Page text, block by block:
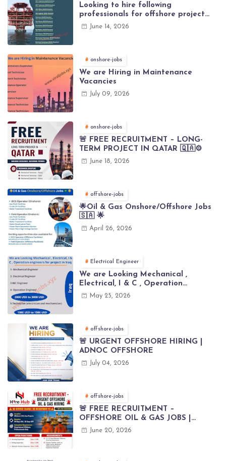
Looking to hire following
professionals for offshore project
(Brunei)
June 14, 2026
onshore-jobs
We are Hiring in Maintenance
Vacancies
July 09, 2026
onshore-jobs
🚨 FREE RECRUITMENT – LONG-
TERM PROJECT IN QATAR 🇶🇦⚙️
June 18, 2026
offshore-jobs
🌟Oil & Gas Onshore/Offshore Jobs
🇸🇦 🌟
April 26, 2026
Electrical Engineer
We are Looking Mechanical ,
Electrical, I & C , Operation
engineers for project in Iraq
May 25, 2026
offshore-jobs
🚨 URGENT OFFSHORE HIRING |
ADNOC OFFSHORE
July 04, 2026
offshore-jobs
🚨 FREE RECRUITMENT –
OFFSHORE OIL & GAS JOBS |
WORLDWIDE HIRING 🌊⚙️
June 20, 2026